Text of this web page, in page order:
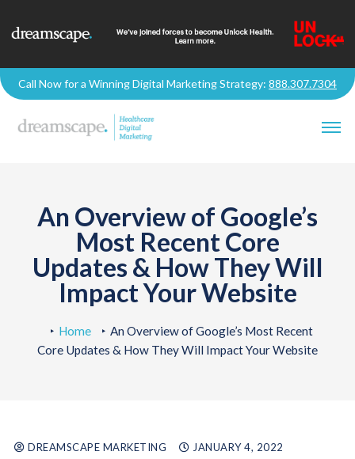
Call Now for a Winning Digital Marketing Strategy: 888.307.7304
An Overview of Google’s
Most Recent Core
Updates & How They Will
Impact Your Website
Home
An Overview of Google’s Most Recent
Core Updates & How They Will Impact Your Website
DREAMSCAPE MARKETING
JANUARY 4, 2022